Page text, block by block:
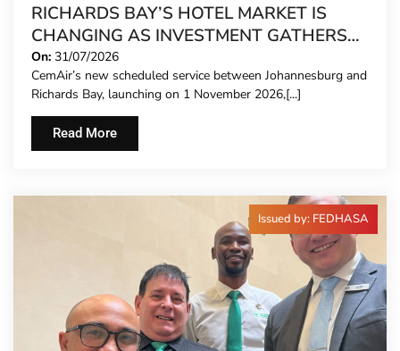
RICHARDS BAY’S HOTEL MARKET IS
CHANGING AS INVESTMENT GATHERS
PACE
On: 31/07/2026
CemAir’s new scheduled service between Johannesburg and
Richards Bay, launching on 1 November 2026,[...]
Read More
Issued by: FEDHASA